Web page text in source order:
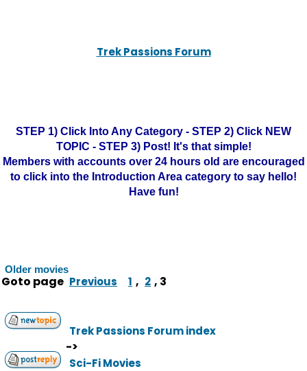
Trek Passions Forum
STEP 1) Click Into Any Category - STEP 2) Click NEW
TOPIC - STEP 3) Post! It's that simple!
Members with accounts over 24 hours old are encouraged
to click into the Introduction Area category to say hello!
Have fun!
Older movies
Goto page Previous 1 , 2 , 3
Trek Passions Forum index
->
Sci-Fi Movies